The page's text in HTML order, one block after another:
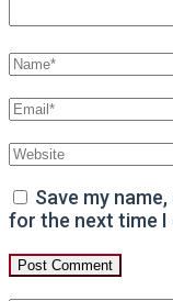
Save my
for the next time I